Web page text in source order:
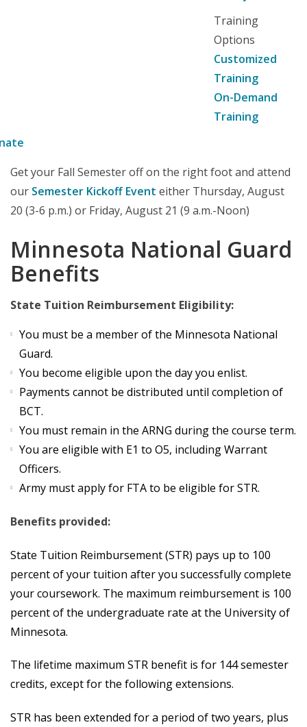
Training
Options
Customized
Training
On-Demand
Training
Get your Fall Semester off on the right foot and attend
our Semester Kickoff Event either Thursday, August
20 (3-6 p.m.) or Friday, August 21 (9 a.m.-Noon)
Minnesota National Guard
Benefits
State Tuition Reimbursement Eligibility:
You must be a member of the Minnesota National
Guard.
You become eligible upon the day you enlist.
Payments cannot be distributed until completion of
BCT.
You must remain in the ARNG during the course term.
You are eligible with E1 to O5, including Warrant
Officers.
Army must apply for FTA to be eligible for STR.
Benefits provided:
State Tuition Reimbursement (STR) pays up to 100
percent of your tuition after you successfully complete
your coursework. The maximum reimbursement is 100
percent of the undergraduate rate at the University of
Minnesota.
The lifetime maximum STR benefit is for 144 semester
credits, except for the following extensions.
STR has been extended for a period of two years, plus